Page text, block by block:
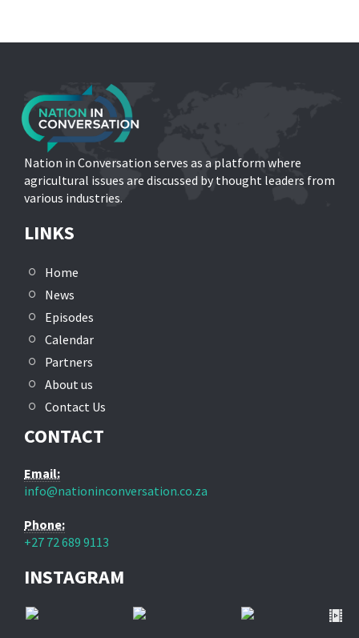
Nation in Conversation serves as a platform where
agricultural issues are discussed by thought leaders from
various industries.
LINKS
Home
News
Episodes
Calendar
Partners
About us
Contact Us
CONTACT
Email:
info@nationinconversation.co.za
Phone:
+27 72 689 9113
INSTAGRAM